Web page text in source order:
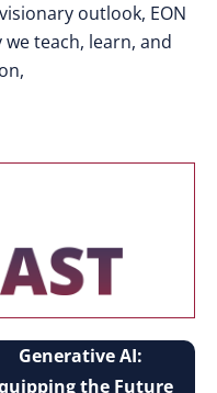
outlook, EON
teach, learn, and
Generative AI:
the Future